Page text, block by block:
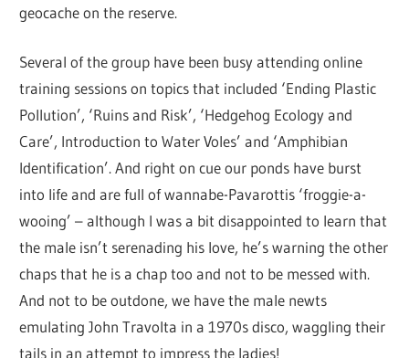
geocache on the reserve.
Several of the group have been busy attending online
training sessions on topics that included ‘Ending Plastic
Pollution’, ‘Ruins and Risk’, ‘Hedgehog Ecology and
Care’, Introduction to Water Voles’ and ‘Amphibian
Identification’. And right on cue our ponds have burst
into life and are full of wannabe-Pavarottis ‘froggie-a-
wooing’ – although I was a bit disappointed to learn that
the male isn’t serenading his love, he’s warning the other
chaps that he is a chap too and not to be messed with.
And not to be outdone, we have the male newts
emulating John Travolta in a 1970s disco, waggling their
tails in an attempt to impress the ladies!